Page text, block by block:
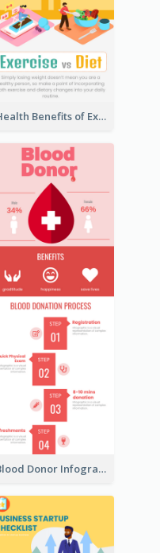
Health Benefits of Exercise for Kids Infographic
Blood Donor Infographic